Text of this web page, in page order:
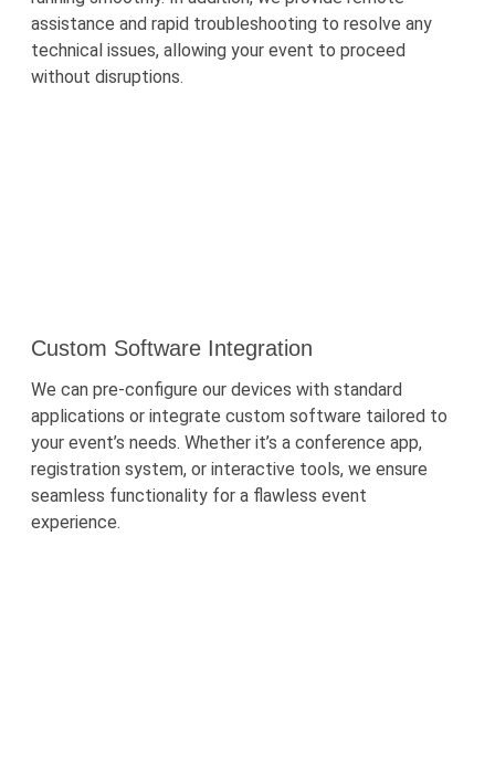
assistance and rapid troubleshooting to resolve any
technical issues, allowing your event to proceed
without disruptions.
Custom Software Integration
We can pre-configure our devices with standard
applications or integrate custom software tailored to
your event’s needs. Whether it’s a conference app,
registration system, or interactive tools, we ensure
seamless functionality for a flawless event
experience.